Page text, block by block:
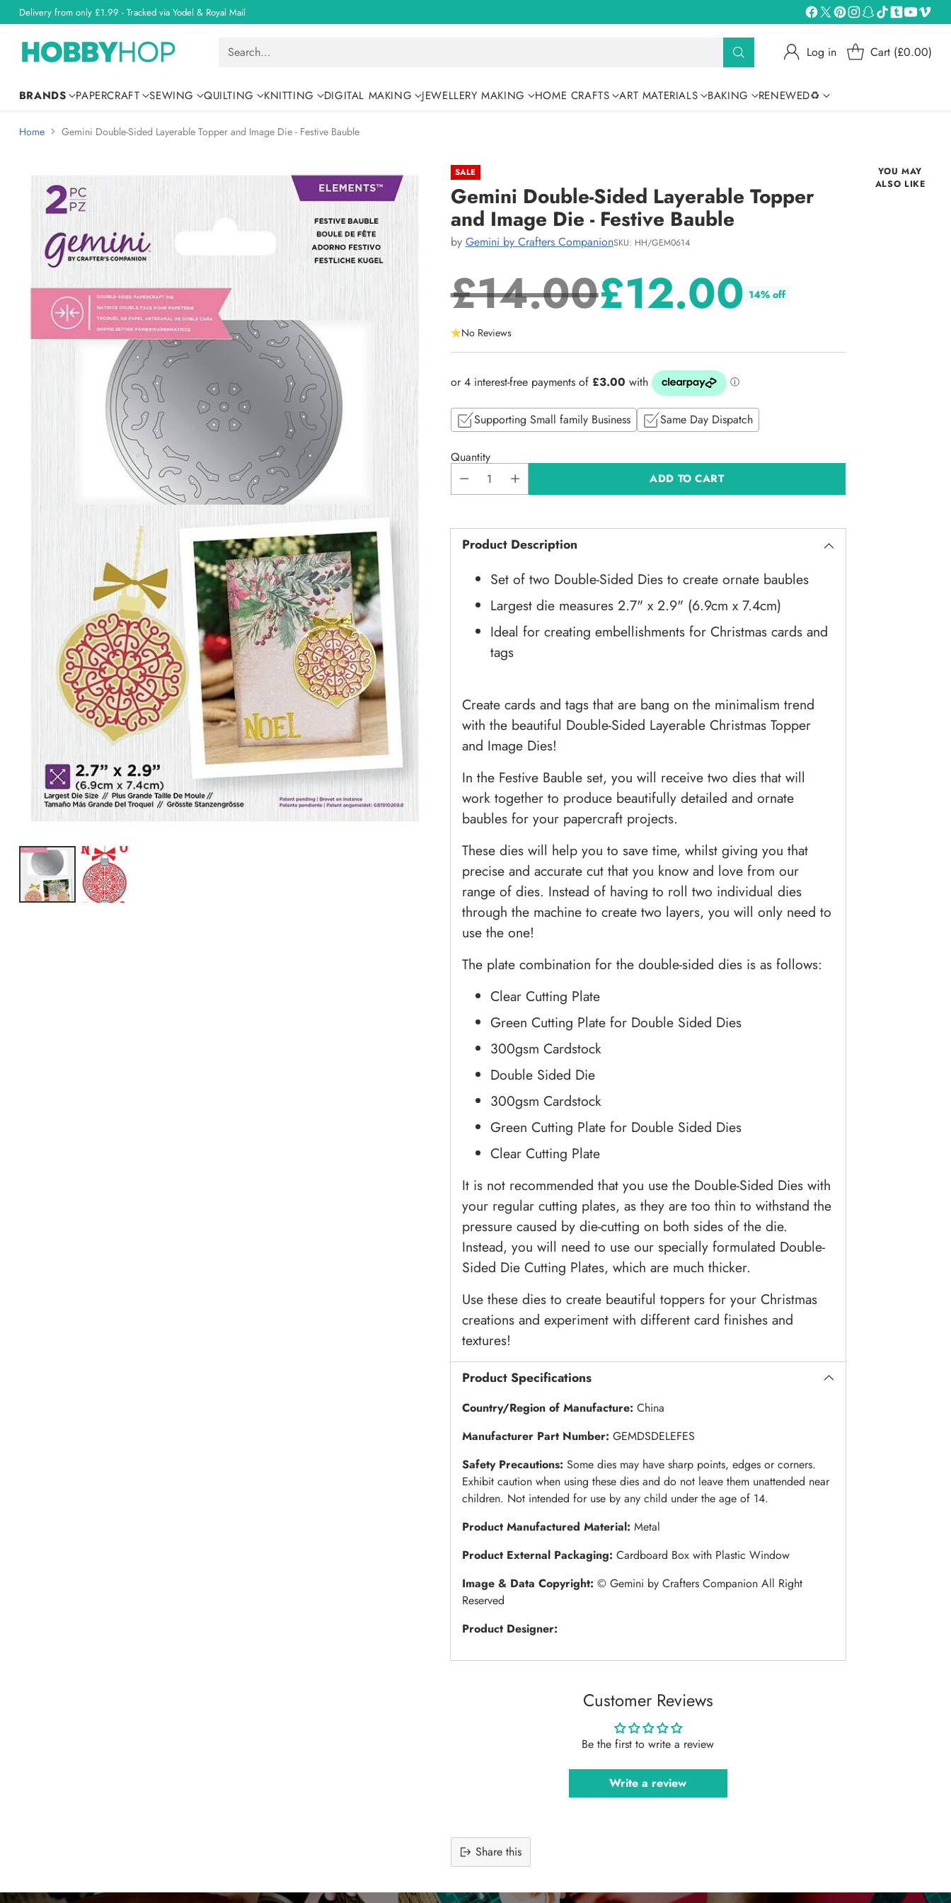
Delivery from only £1.99 - Tracked via Yodel & Royal Mail
Search… Log in Cart (£0.00)
BRANDS PAPERCRAFT SEWING QUILTING KNITTING DIGITAL MAKING JEWELLERY MAKING HOME CRAFTS ART MATERIALS BAKING RENEWED♻
Home Gemini Double-Sided Layerable Topper and Image Die - Festive Bauble
SALE
Gemini Double-Sided Layerable Topper
and Image Die - Festive Bauble
by Gemini by Crafters CompanionSKU: HH/GEM0614
Regular
price
£14.00£12.00 14% off
No Reviews
Supporting Small family Business Same Day Dispatch
Quantity
ADD TO CART
Product Description
Set of two Double-Sided Dies to create ornate baubles
Largest die measures 2.7" x 2.9" (6.9cm x 7.4cm)
Ideal for creating embellishments for Christmas cards and
tags
Create cards and tags that are bang on the minimalism trend
with the beautiful Double-Sided Layerable Christmas Topper
and Image Dies!
In the Festive Bauble set, you will receive two dies that will
work together to produce beautifully detailed and ornate
baubles for your papercraft projects.
These dies will help you to save time, whilst giving you that
precise and accurate cut that you know and love from our
range of dies. Instead of having to roll two individual dies
through the machine to create two layers, you will only need to
use the one!
The plate combination for the double-sided dies is as follows:
Clear Cutting Plate
Green Cutting Plate for Double Sided Dies
300gsm Cardstock
Double Sided Die
300gsm Cardstock
Green Cutting Plate for Double Sided Dies
Clear Cutting Plate
It is not recommended that you use the Double-Sided Dies with
your regular cutting plates, as they are too thin to withstand the
pressure caused by die-cutting on both sides of the die.
Instead, you will need to use our specially formulated Double-
Sided Die Cutting Plates, which are much thicker.
Use these dies to create beautiful toppers for your Christmas
creations and experiment with different card finishes and
textures!
Product Specifications
Country/Region of Manufacture: China
Manufacturer Part Number: GEMDSDELEFES
Safety Precautions: Some dies may have sharp points, edges or corners.
Exhibit caution when using these dies and do not leave them unattended near
children. Not intended for use by any child under the age of 14.
Product Manufactured Material: Metal
Product External Packaging: Cardboard Box with Plastic Window
Image & Data Copyright: © Gemini by Crafters Companion All Right
Reserved
Product Designer:
Customer Reviews
Be the first to write a review
Write a review
Share this
product
YOU MAY
ALSO LIKE